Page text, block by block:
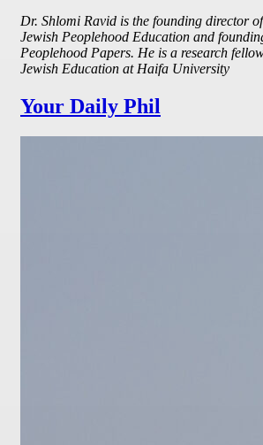
Dr. Shlomi Ravid is the founding director
Jewish Peoplehood Education and
Peoplehood Papers. He is a research
Jewish Education at Haifa University
Your Daily Phil